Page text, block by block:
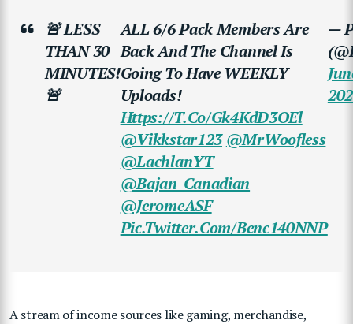
🚨 LESS
THAN 30
MINUTES!
🚨
ALL 6/6 Pack Members Are
Back And The Channel Is
Going To Have WEEKLY
Uploads!
Https://t.co/Gk4KdD3OEl
@Vikkstar123 @MrWoofless
@LachlanYT
@Bajan_Canadian
@JeromeASF
Pic.twitter.com/benc140NNP
—
A stream of income sources like gaming, merchandise,